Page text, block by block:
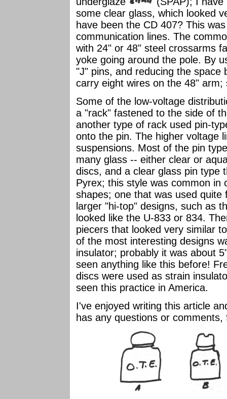
some clear glass, which looked
have been the CD 407? This
communication lines. The
with 24" or 48" steel crossarms
yoke going around the pole. By
"J" pins, and reducing the space
carry eight wires on the 48" arm;
Some of the low-voltage
a "rack" fastened to the side of
another type of rack used pin-
onto the pin. The higher voltage
suspensions. Most of the pin
many glass -- either clear or
discs, and a clear glass pin type
Pyrex; this style was common in
shapes; one that was used
larger "hi-top" designs, such as
looked like the U-833 or 834.
piecers that looked very similar
of the most interesting designs
insulator; probably it was about
seen anything like this before!
discs were used as strain
seen this practice in America.
I've enjoyed writing this article
has any questions or